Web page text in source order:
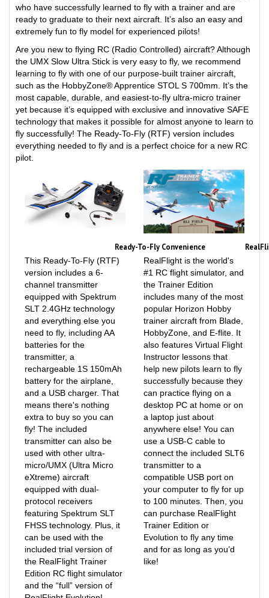
ready to graduate to their next aircraft. It’s also an easy and
extremely fun to fly model for experienced pilots!
Are you new to flying RC (Radio Controlled) aircraft? Although
the UMX Slow Ultra Stick is very easy to fly, we recommend
learning to fly with one of our purpose-built trainer aircraft,
such as the HobbyZone® Apprentice STOL S 700mm. It’s the
most capable, durable, and easiest-to-fly ultra-micro trainer
yet because it’s equipped with exclusive and innovative SAFE
technology that makes it possible for almost anyone to learn to
fly successfully! The Ready-To-Fly (RTF) version includes
everything needed to fly and is a perfect choice for a new RC
pilot.
Ready-To-Fly Convenience
This Ready-To-Fly (RTF)
version includes a 6-
channel transmitter
equipped with Spektrum
SLT 2.4GHz technology
and everything else you
need to fly, including AA
batteries for the
transmitter, a
rechargeable 1S 150mAh
battery for the airplane,
and a USB charger. That
means there's nothing
extra to buy so you can
fly! The included
transmitter can also be
used with other ultra-
micro/UMX (Ultra Micro
eXtreme) aircraft
equipped with dual-
protocol receivers
featuring Spektrum SLT
FHSS technology. Plus, it
can be used with the
included trial version of
the RealFlight Trainer
Edition RC flight simulator
and the “full” version of
RealFlight Evolution!
RealFlight is the world's
#1 RC flight simulator, and
the Trainer Edition
includes many of the most
popular Horizon Hobby
trainer aircraft from Blade,
HobbyZone, and E-flite. It
also features Virtual Flight
Instructor lessons that
help new pilots learn to fly
successfully because they
can practice flying on a
desktop PC at home or on
a laptop just about
anywhere else! You can
use a USB-C cable to
connect the included SLT6
transmitter to a
compatible USB port on
your computer to fly for up
to 100 minutes. Then, you
can purchase RealFlight
Trainer Edition or
Evolution to fly any time
and for as long as you’d
like!